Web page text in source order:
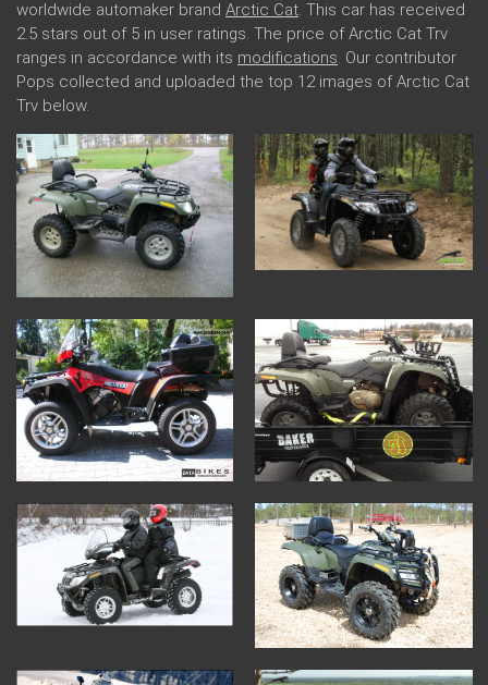
worldwide automaker brand Arctic Cat. This car has received
2.5 stars out of 5 in user ratings. The price of Arctic Cat Trv
ranges in accordance with its modifications. Our contributor
Pops collected and uploaded the top 12 images of Arctic Cat
Trv below.